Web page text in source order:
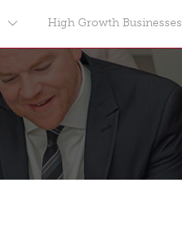
High Growth Businesses